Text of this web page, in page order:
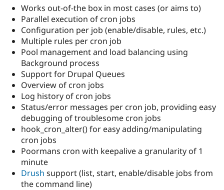
Drupal for
Drupal for
Themes
Issue
Newsletters
Works out-of-the box in most cases (or aims to)
Parallel execution of cron jobs
Configuration per job (enable/disable, rules, etc.)
Multiple rules per cron job
Pool management and load balancing using
Background process
Support for Drupal Queues
Overview of cron jobs
Log history of cron jobs
Status/error messages per cron job, providing easy
debugging of troublesome cron jobs
hook_cron_alter() for easy adding/manipulating
cron jobs
Poormans cron with keepalive a granularity of 1
minute
Drush support (list, start, enable/disable jobs from
the command line)